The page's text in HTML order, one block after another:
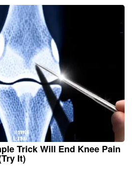
Trick Will End Knee Pain
It)